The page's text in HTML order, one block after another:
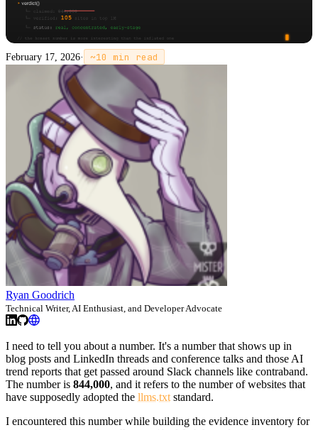
February 17, 2026· ~10 min read
Ryan Goodrich
Technical Writer, AI Enthusiast, and Developer Advocate
I need to tell you about a number. It's a number that shows up in
blog posts and LinkedIn threads and conference talks and those AI
trend reports that get passed around Slack channels like contraband.
The number is 844,000, and it refers to the number of websites that
have supposedly adopted the llms.txt standard.
I encountered this number while building the evidence inventory for